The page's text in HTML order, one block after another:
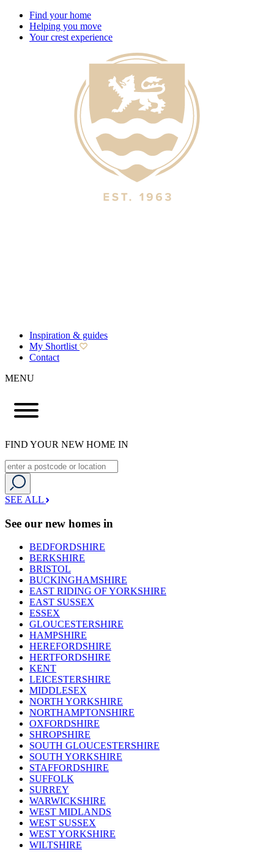
Find your home
Helping you move
Your crest experience
Inspiration & guides
My Shortlist
Contact
MENU
FIND YOUR NEW HOME IN
SEE ALL
See our new homes in
BEDFORDSHIRE
BERKSHIRE
BRISTOL
BUCKINGHAMSHIRE
EAST RIDING OF YORKSHIRE
EAST SUSSEX
ESSEX
GLOUCESTERSHIRE
HAMPSHIRE
HEREFORDSHIRE
HERTFORDSHIRE
KENT
LEICESTERSHIRE
MIDDLESEX
NORTH YORKSHIRE
NORTHAMPTONSHIRE
OXFORDSHIRE
SHROPSHIRE
SOUTH GLOUCESTERSHIRE
SOUTH YORKSHIRE
STAFFORDSHIRE
SUFFOLK
SURREY
WARWICKSHIRE
WEST MIDLANDS
WEST SUSSEX
WEST YORKSHIRE
WILTSHIRE